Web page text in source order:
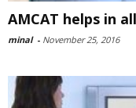
AMCAT helps in
minal - November 25, 2016